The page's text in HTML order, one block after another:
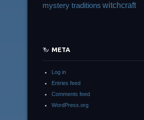
mystery traditions witchcraft
META
Log in
Entries feed
Comments feed
WordPress.org